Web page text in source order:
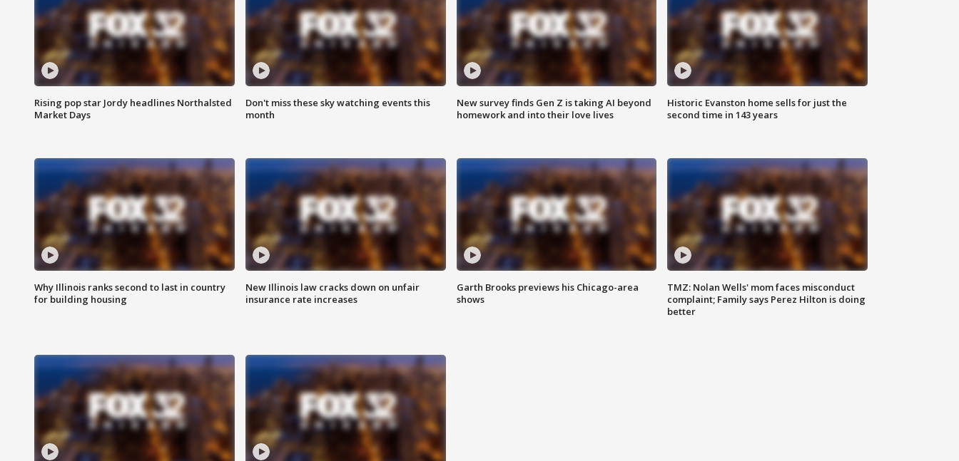
Rising pop star Jordy headlines Northalsted
Market Days
Don't miss these sky watching events this
month
New survey finds Gen Z is taking AI beyond
homework and into their love lives
Historic Evanston home sells for just the
second time in 143 years
Why Illinois ranks second to last in country
for building housing
New Illinois law cracks down on unfair
insurance rate increases
Garth Brooks previews his Chicago-area
shows
TMZ: Nolan Wells' mom faces misconduct
complaint; Family says Perez Hilton is doing
better